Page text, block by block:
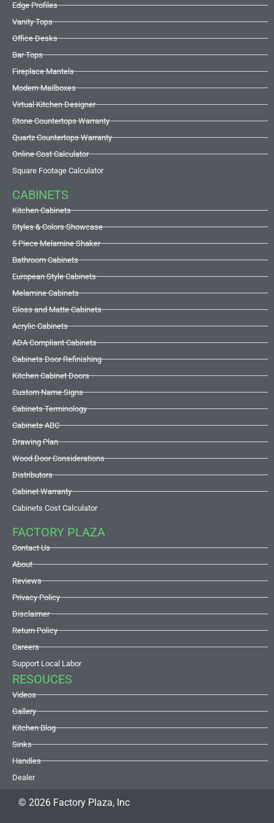
Edge Profiles
Vanity Tops
Office Desks
Bar Tops
Fireplace Mantels
Modern Mailboxes
Virtual Kitchen Designer
Stone Countertops Warranty
Quartz Countertops Warranty
Online Cost Calculator
Square Footage Calculator
CABINETS
Kitchen Cabinets
Styles & Colors Showcase
5 Piece Melamine Shaker
Bathroom Cabinets
European Style Cabinets
Melamine Cabinets
Gloss and Matte Cabinets
Acrylic Cabinets
ADA Compliant Cabinets
Cabinets Door Refinishing
Kitchen Cabinet Doors
Custom Name Signs
Cabinets Terminology
Cabinets ABC
Drawing Plan
Wood Door Considerations
Distributors
Cabinet Warranty
Cabinets Cost Calculator
FACTORY PLAZA
Contact Us
About
Reviews
Privacy Policy
Disclaimer
Return Policy
Careers
Support Local Labor
RESOUCES
Videos
Gallery
Kitchen Blog
Sinks
Handles
Dealer
© 2026 Factory Plaza, Inc